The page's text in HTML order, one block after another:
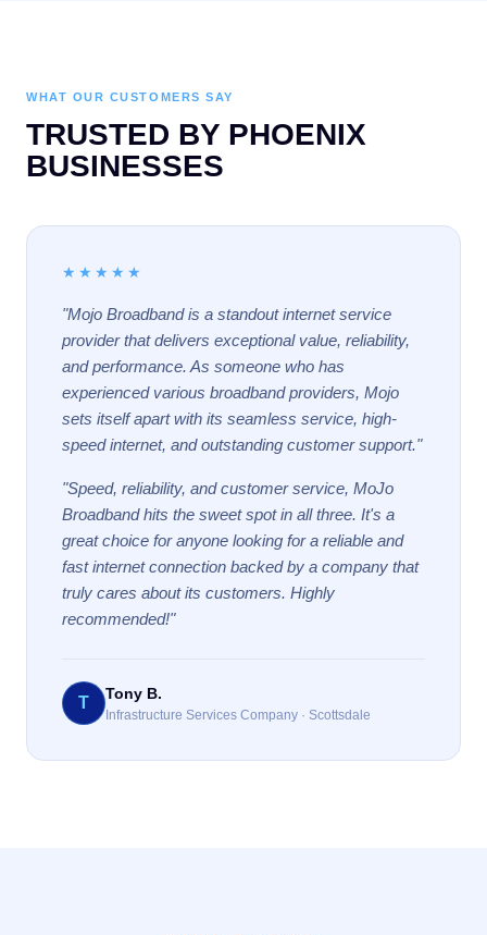
WHAT OUR CUSTOMERS SAY
TRUSTED BY PHOENIX
BUSINESSES
★★★★★
"Mojo Broadband is a standout internet service
provider that delivers exceptional value, reliability,
and performance. As someone who has
experienced various broadband providers, Mojo
sets itself apart with its seamless service, high-
speed internet, and outstanding customer support."
"Speed, reliability, and customer service, MoJo
Broadband hits the sweet spot in all three. It's a
great choice for anyone looking for a reliable and
fast internet connection backed by a company that
truly cares about its customers. Highly
recommended!"
T
Tony B.
Infrastructure Services Company · Scottsdale